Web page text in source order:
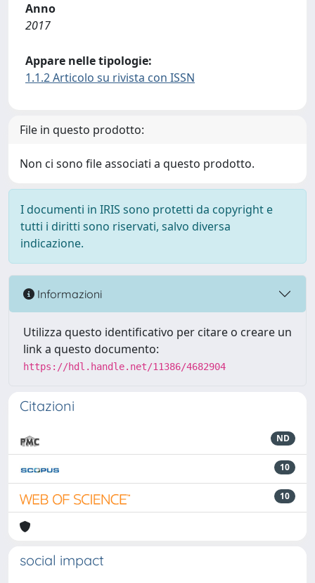
Anno
2017
Appare nelle tipologie:
1.1.2 Articolo su rivista con ISSN
File in questo prodotto:
Non ci sono file associati a questo prodotto.
I documenti in IRIS sono protetti da copyright e
tutti i diritti sono riservati, salvo diversa
indicazione.
Informazioni
Utilizza questo identificativo per citare o creare un
link a questo documento:
https://hdl.handle.net/11386/4682904
Citazioni
ND
10
10
social impact